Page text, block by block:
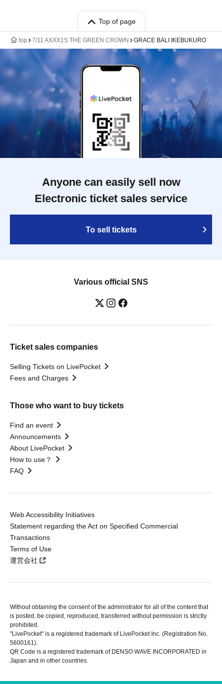
Top of page
top 7/11 AXXX1S THE GREEN CROWN GRACE BALI IKEBUKURO
Anyone can easily sell now
Electronic ticket sales service
To sell tickets
Various official SNS
Ticket sales companies
Selling Tickets on LivePocket
Fees and Charges
Those who want to buy tickets
Find an event
Announcements
About LivePocket
How to use？
FAQ
Web Accessibility Initiatives
Statement regarding the Act on Specified Commercial
Transactions
Terms of Use
運営会社
Without obtaining the consent of the administrator for all of the content that
is posted, be copied, reproduced, transferred without permission is strictly
prohibited.
"LivePocket" is a registered trademark of LivePocket Inc. (Registration No.
5600161).
QR Code is a registered trademark of DENSO WAVE INCORPORATED in
Japan and in other countries.